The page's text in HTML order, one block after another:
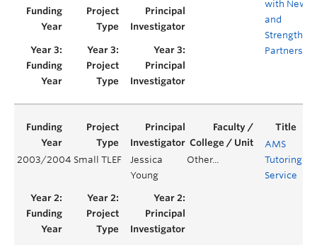
with New
and
2003/2004 Small TLEF
Jessica
Young
Other...
AMS
Tutoring
Service